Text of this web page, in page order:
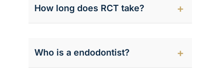
How long does RCT take?
Who is a endodontist?